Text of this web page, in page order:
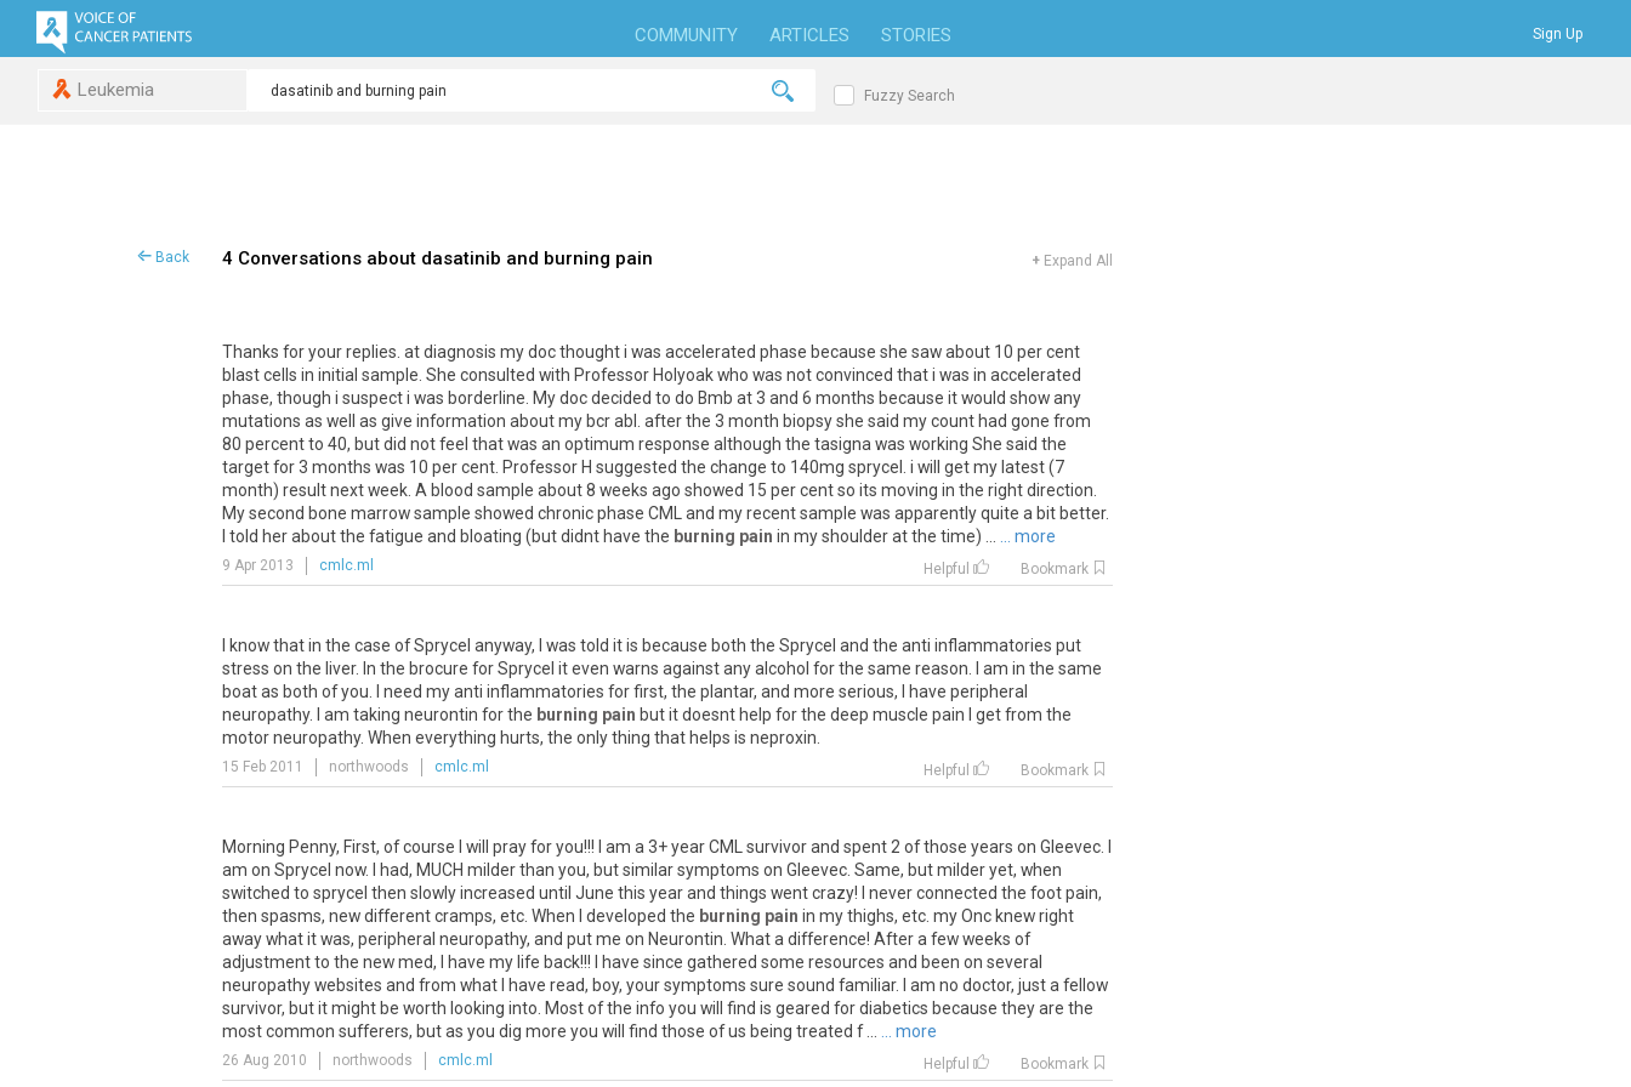
COMMUNITY ARTICLES STORIES Sign Up
Leukemia Fuzzy Search
Back 4 Conversations about dasatinib and burning pain + Expand All
Thanks for your replies. at diagnosis my doc thought i was accelerated phase because she saw about 10 per cent
blast cells in initial sample. She consulted with Professor Holyoak who was not convinced that i was in accelerated
phase, though i suspect i was borderline. My doc decided to do Bmb at 3 and 6 months because it would show any
mutations as well as give information about my bcr abl. after the 3 month biopsy she said my count had gone from
80 percent to 40, but did not feel that was an optimum response although the tasigna was working She said the
target for 3 months was 10 per cent. Professor H suggested the change to 140mg sprycel. i will get my latest (7
month) result next week. A blood sample about 8 weeks ago showed 15 per cent so its moving in the right direction.
My second bone marrow sample showed chronic phase CML and my recent sample was apparently quite a bit better.
I told her about the fatigue and bloating (but didnt have the burning pain in my shoulder at the time) ... ... more
9 Apr 2013 cmlc.ml Helpful Bookmark
I know that in the case of Sprycel anyway, I was told it is because both the Sprycel and the anti inflammatories put
stress on the liver. In the brocure for Sprycel it even warns against any alcohol for the same reason. I am in the same
boat as both of you. I need my anti inflammatories for first, the plantar, and more serious, I have peripheral
neuropathy. I am taking neurontin for the burning pain but it doesnt help for the deep muscle pain I get from the
motor neuropathy. When everything hurts, the only thing that helps is neproxin.
15 Feb 2011 northwoods cmlc.ml Helpful Bookmark
Morning Penny, First, of course I will pray for you!!! I am a 3+ year CML survivor and spent 2 of those years on Gleevec. I
am on Sprycel now. I had, MUCH milder than you, but similar symptoms on Gleevec. Same, but milder yet, when
switched to sprycel then slowly increased until June this year and things went crazy! I never connected the foot pain,
then spasms, new different cramps, etc. When I developed the burning pain in my thighs, etc. my Onc knew right
away what it was, peripheral neuropathy, and put me on Neurontin. What a difference! After a few weeks of
adjustment to the new med, I have my life back!!! I have since gathered some resources and been on several
neuropathy websites and from what I have read, boy, your symptoms sure sound familiar. I am no doctor, just a fellow
survivor, but it might be worth looking into. Most of the info you will find is geared for diabetics because they are the
most common sufferers, but as you dig more you will find those of us being treated f ...
... more
26 Aug 2010 northwoods cmlc.ml Helpful Bookmark